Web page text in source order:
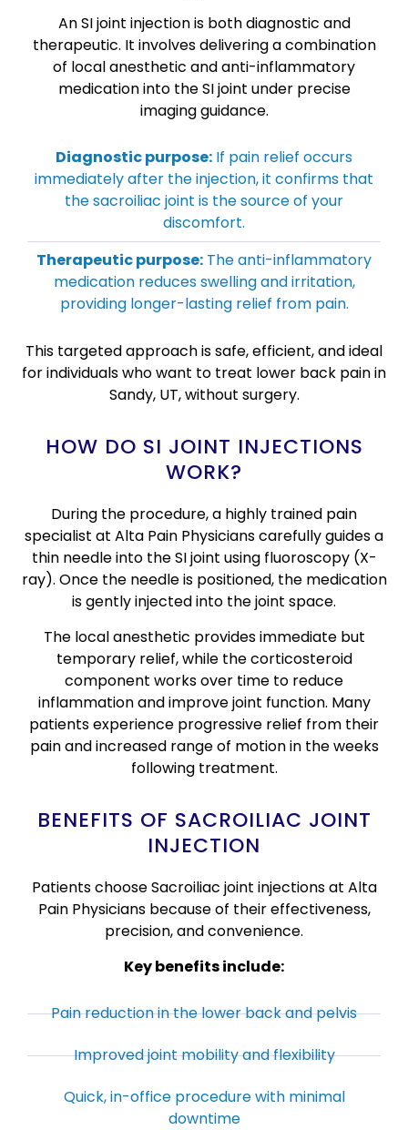
An SI joint injection is both diagnostic and
therapeutic. It involves delivering a combination
of local anesthetic and anti-inflammatory
medication into the SI joint under precise
imaging guidance.
Diagnostic purpose: If pain relief occurs
immediately after the injection, it confirms that
the sacroiliac joint is the source of your
discomfort.
Therapeutic purpose: The anti-inflammatory
medication reduces swelling and irritation,
providing longer-lasting relief from pain.
This targeted approach is safe, efficient, and ideal
for individuals who want to treat lower back pain in
Sandy, UT, without surgery.
HOW DO SI JOINT INJECTIONS
WORK?
During the procedure, a highly trained pain
specialist at Alta Pain Physicians carefully guides a
thin needle into the SI joint using fluoroscopy (X-
ray). Once the needle is positioned, the medication
is gently injected into the joint space.
The local anesthetic provides immediate but
temporary relief, while the corticosteroid
component works over time to reduce
inflammation and improve joint function. Many
patients experience progressive relief from their
pain and increased range of motion in the weeks
following treatment.
BENEFITS OF SACROILIAC JOINT
INJECTION
Patients choose Sacroiliac joint injections at Alta
Pain Physicians because of their effectiveness,
precision, and convenience.
Key benefits include:
Pain reduction in the lower back and pelvis
Improved joint mobility and flexibility
Quick, in-office procedure with minimal
downtime